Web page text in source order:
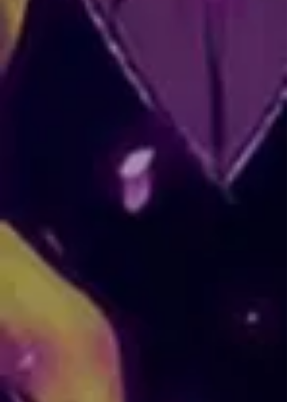
Nelygibi
AKA: Nallely
NATIONALITY: Mexican
SOCIALS: Instagram
Nallely, better known as Nelygibi, is an
animator and illustrator from
Michoacán. She mainly utilizes digital
techniques and studied at Digital Arts
University in Guadalajara.
Nelygibi has worked with independent
stop motion projects, as an animator
and concept artist in Other Girls Show,
and as color artist and illustrator in Run